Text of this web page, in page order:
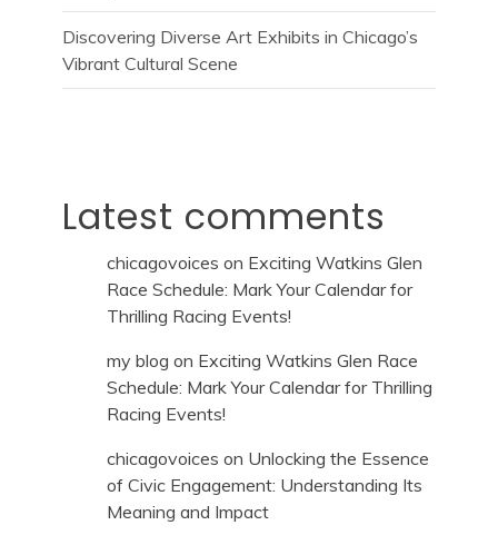
Discovering Diverse Art Exhibits in Chicago’s
Vibrant Cultural Scene
Latest comments
chicagovoices on Exciting Watkins Glen
Race Schedule: Mark Your Calendar for
Thrilling Racing Events!
my blog on Exciting Watkins Glen Race
Schedule: Mark Your Calendar for Thrilling
Racing Events!
chicagovoices on Unlocking the Essence
of Civic Engagement: Understanding Its
Meaning and Impact